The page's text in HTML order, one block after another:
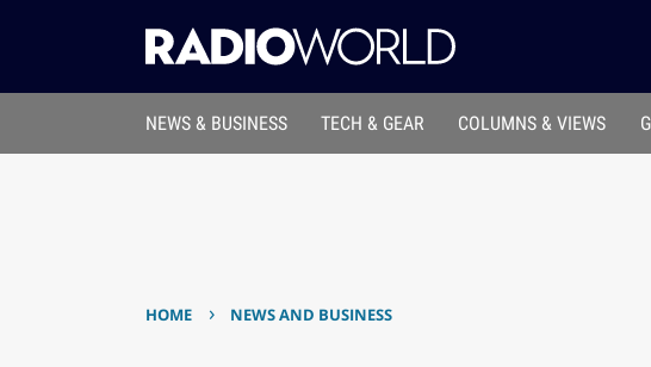
NEWS & BUSINESS TECH & GEAR COLUMNS & VIEWS
HOME › NEWS AND BUSINESS